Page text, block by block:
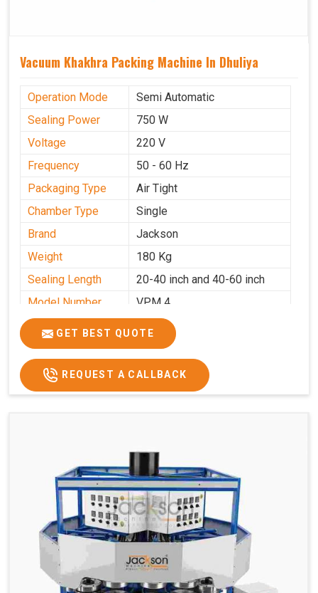
Vacuum Khakhra Packing Machine In Dhuliya
Operation Mode
Semi Automatic
Sealing Power
750 W
Voltage
220 V
Frequency
50 - 60 Hz
Packaging Type
Air Tight
Chamber Type
Single
Brand
Jackson
Weight
180 Kg
Sealing Length
20-40 inch and 40-60 inch
Model Number
VPM 4
GET BEST QUOTE
REQUEST A CALLBACK